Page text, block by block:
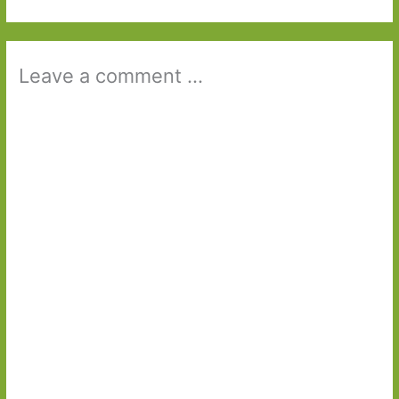
Leave a comment ...